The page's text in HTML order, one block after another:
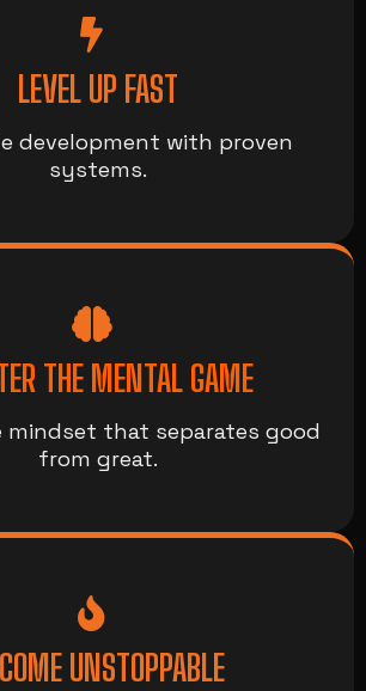
LEVEL UP FAST
development with proven
systems.
THE MENTAL GAME
mindset that separates good
from great.
UNSTOPPABLE